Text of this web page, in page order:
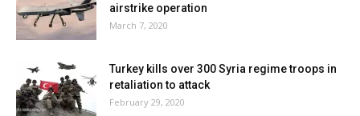
airstrike operation
March 7, 2020
Turkey kills over 300 Syria regime troops in
retaliation to attack
February 29, 2020